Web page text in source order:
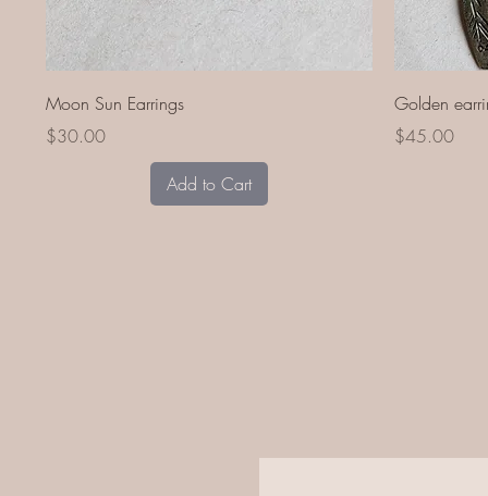
Quick View
Moon Sun Earrings
Price
$30.00
Add to Cart
Golden
Price
$45.00